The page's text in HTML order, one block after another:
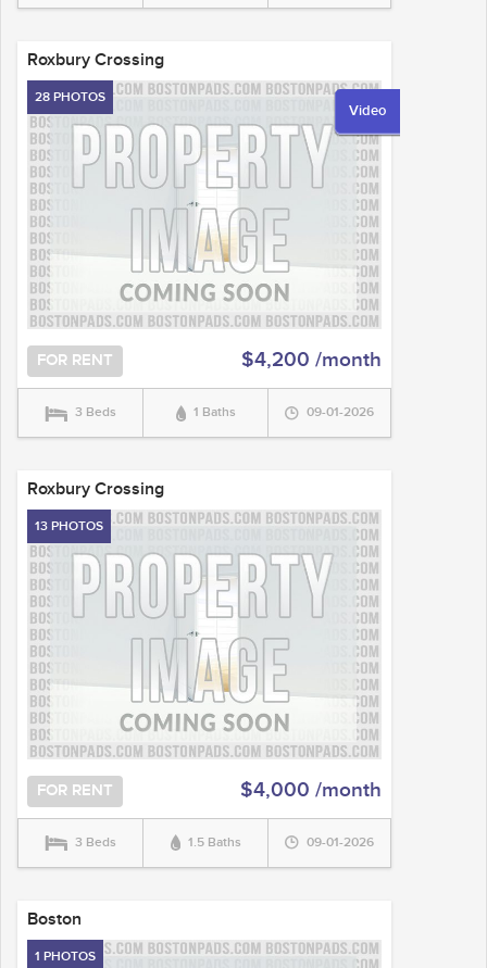
Roxbury Crossing
Video
28 PHOTOS
FOR RENT $4,200 /month
3 Beds 1 Baths 09-01-2026
Roxbury Crossing
13 PHOTOS
FOR RENT $4,000 /month
3 Beds 1.5 Baths 09-01-2026
Boston
1 PHOTOS